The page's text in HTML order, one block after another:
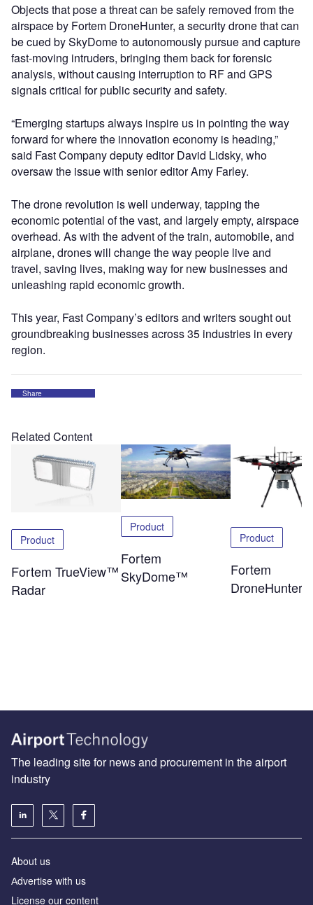
Objects that pose a threat can be safely removed from the
airspace by Fortem DroneHunter, a security drone that can
be cued by SkyDome to autonomously pursue and capture
fast-moving intruders, bringing them back for forensic
analysis, without causing interruption to RF and GPS
signals critical for public security and safety.
“Emerging startups always inspire us in pointing the way
forward for where the innovation economy is heading,”
said Fast Company deputy editor David Lidsky, who
oversaw the issue with senior editor Amy Farley.
The drone revolution is well underway, tapping the
economic potential of the vast, and largely empty, airspace
overhead. As with the advent of the train, automobile, and
airplane, drones will change the way people live and
travel, saving lives, making way for new businesses and
unleashing rapid economic growth.
This year, Fast Company’s editors and writers sought out
groundbreaking businesses across 35 industries in every
region.
Share
Related Content
Product
Fortem TrueView™
Radar
Product
Fortem
SkyDome™
Product
Fortem
DroneHunter
The leading site for news and procurement in the airport
industry
About us
Аdvertise with us
License our content